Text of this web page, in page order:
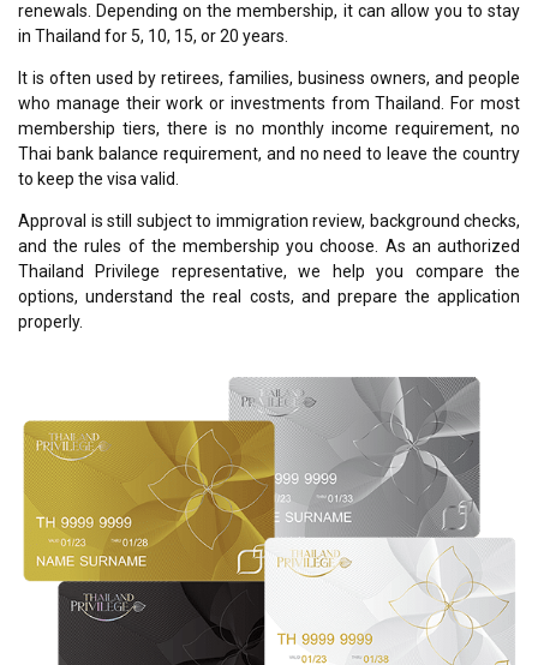
renewals. Depending on the membership, it can allow you to stay
in Thailand for 5, 10, 15, or 20 years.
It is often used by retirees, families, business owners, and people
who manage their work or investments from Thailand. For most
membership tiers, there is no monthly income requirement, no
Thai bank balance requirement, and no need to leave the country
to keep the visa valid.
Approval is still subject to immigration review, background checks,
and the rules of the membership you choose. As an authorized
Thailand Privilege representative, we help you compare the
options, understand the real costs, and prepare the application
properly.